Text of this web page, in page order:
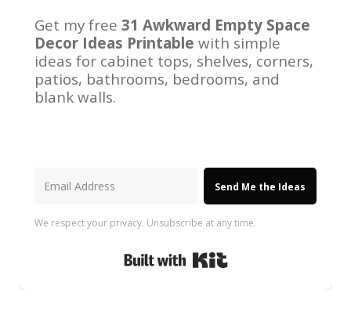
Get my free 31 Awkward Empty Space
Decor Ideas Printable with simple
ideas for cabinet tops, shelves, corners,
patios, bathrooms, bedrooms, and
blank walls.
Send Me the Ideas
We respect your privacy. Unsubscribe at any time.
Built with Kit